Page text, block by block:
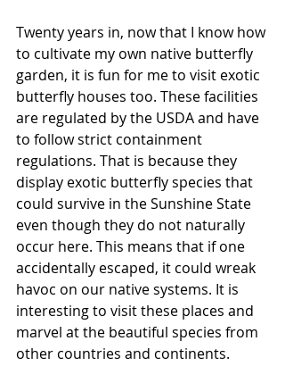
Twenty years in, now that I know how
to cultivate my own native butterfly
garden, it is fun for me to visit exotic
butterfly houses too. These facilities
are regulated by the USDA and have
to follow strict containment
regulations. That is because they
display exotic butterfly species that
could survive in the Sunshine State
even though they do not naturally
occur here. This means that if one
accidentally escaped, it could wreak
havoc on our native systems. It is
interesting to visit these places and
marvel at the beautiful species from
other countries and continents.